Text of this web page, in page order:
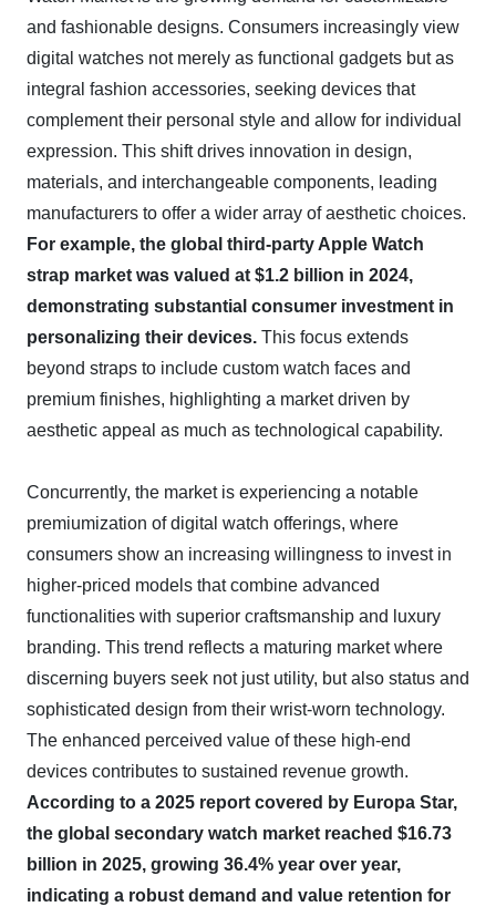
and fashionable designs. Consumers increasingly view
digital watches not merely as functional gadgets but as
integral fashion accessories, seeking devices that
complement their personal style and allow for individual
expression. This shift drives innovation in design,
materials, and interchangeable components, leading
manufacturers to offer a wider array of aesthetic choices.
For example, the global third-party Apple Watch
strap market was valued at $1.2 billion in 2024,
demonstrating substantial consumer investment in
personalizing their devices. This focus extends
beyond straps to include custom watch faces and
premium finishes, highlighting a market driven by
aesthetic appeal as much as technological capability.
Concurrently, the market is experiencing a notable
premiumization of digital watch offerings, where
consumers show an increasing willingness to invest in
higher-priced models that combine advanced
functionalities with superior craftsmanship and luxury
branding. This trend reflects a maturing market where
discerning buyers seek not just utility, but also status and
sophisticated design from their wrist-worn technology.
The enhanced perceived value of these high-end
devices contributes to sustained revenue growth.
According to a 2025 report covered by Europa Star,
the global secondary watch market reached $16.73
billion in 2025, growing 36.4% year over year,
indicating a robust demand and value retention for